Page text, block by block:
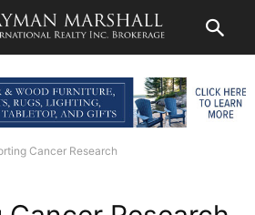
Cancer Research